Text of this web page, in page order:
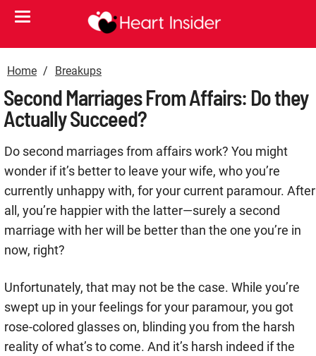
Home Breakups
Second Marriages From Affairs: Do they
Actually Succeed?
Do second marriages from affairs work? You might
wonder if it’s better to leave your wife, who you’re
currently unhappy with, for your current paramour. After
all, you’re happier with the latter—surely a second
marriage with her will be better than the one you’re in
now, right?
Unfortunately, that may not be the case. While you’re
swept up in your feelings for your paramour, you got
rose-colored glasses on, blinding you from the harsh
reality of what’s to come. And it’s harsh indeed if the